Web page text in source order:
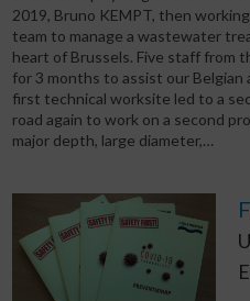
2019, Bruno KEMPT, then
team to manage a wastewater
heart of Brussels. Five staff from
for 3 months to assist our Belgian
first technical worksite led to a
road again to work on a second
major depth, large diameter,…